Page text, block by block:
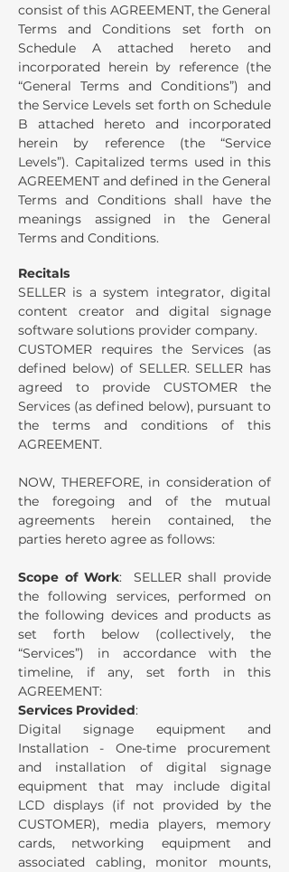
consist of this AGREEMENT, the General
Terms and Conditions set forth on
Schedule A attached hereto and
incorporated herein by reference (the
“General Terms and Conditions”) and
the Service Levels set forth on Schedule
B attached hereto and incorporated
herein by reference (the “Service
Levels”). Capitalized terms used in this
AGREEMENT and defined in the General
Terms and Conditions shall have the
meanings assigned in the General
Terms and Conditions.
Recitals
SELLER is a system integrator, digital
content creator and digital signage
software solutions provider company.
CUSTOMER requires the Services (as
defined below) of SELLER.SELLER has
agreed to provide CUSTOMER the
Services (as defined below), pursuant to
the terms and conditions of this
AGREEMENT.
NOW, THEREFORE, in consideration of
the foregoing and of the mutual
agreements herein contained, the
parties hereto agree as follows:
Scope of Work: SELLER shall provide
the following services, performed on
the following devices and products as
set forth below (collectively, the
“Services”) in accordance with the
timeline, if any, set forth in this
AGREEMENT:
Services Provided:
Digital signage equipment and
Installation - One-time procurement
and installation of digital signage
equipment that may include digital
LCD displays (if not provided by the
CUSTOMER), media players, memory
cards, networking equipment and
associated cabling, monitor mounts,